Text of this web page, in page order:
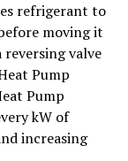
refrigerant to
moving it
valve
Pump
Pump
kW of
increasing